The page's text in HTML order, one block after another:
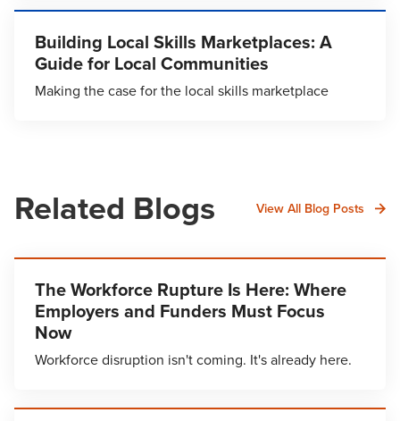
Building Local Skills Marketplaces: A
Guide for Local Communities
Making the case for the local skills marketplace
Related Blogs View All Blog Posts
The Workforce Rupture Is Here: Where
Employers and Funders Must Focus
Now
Workforce disruption isn't coming. It's already here.